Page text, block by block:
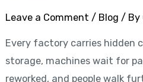
Leave a Comment / Blog / By
Every factory carries hidden
storage, machines wait for
reworked, and people walk